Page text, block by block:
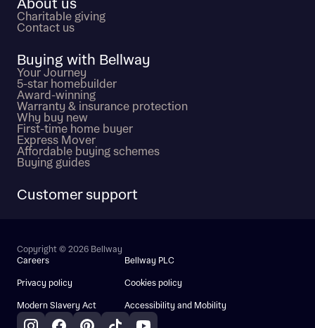
About us
Charitable giving
Contact us
Buying with Bellway
Your Journey
5-star homebuilder
Award-winning
Warranty & insurance protection
Why buy new
First-time home buyer
Express Mover
Affordable buying schemes
Buying guides
Customer support
Copyright © 2026 Bellway
Careers
Bellway PLC
Privacy policy Cookies policy
Modern Slavery Act Accessibility and Mobility
InstagramFacebookPinterest
TikTokYouTube